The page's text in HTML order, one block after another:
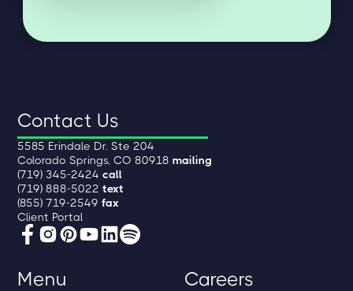
Contact Us
5585 Erindale Dr. Ste 204
Colorado Springs, CO 80918mailing
(719) 345-2424call
(719) 888-5022text
(855) 719-2549fax
Client Portal
Menu Careers